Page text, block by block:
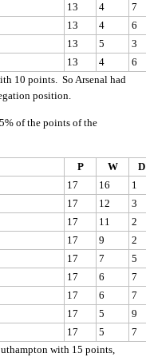
13 4
7
13 4
6
13 5
3
13 4
6
10 points. So Arsenal had
position.
of the points of the
P W
D
17 16
1
17 12
3
17 11
2
17 9
2
17 7
5
17 6
7
17 6
7
17 5
9
17 5
7
with 15 points,